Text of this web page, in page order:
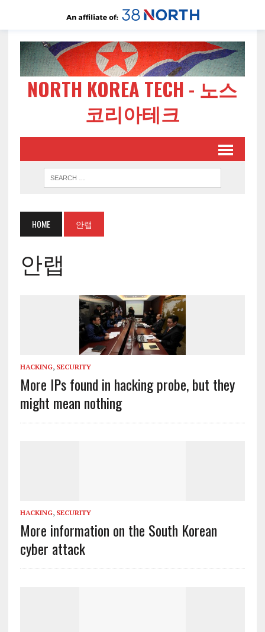
NORTH KOREA TECH - 노스
코리아테크
HOME 안랩
안랩
HACKING, SECURITY
More IPs found in hacking probe, but they
might mean nothing
HACKING, SECURITY
More information on the South Korean
cyber attack